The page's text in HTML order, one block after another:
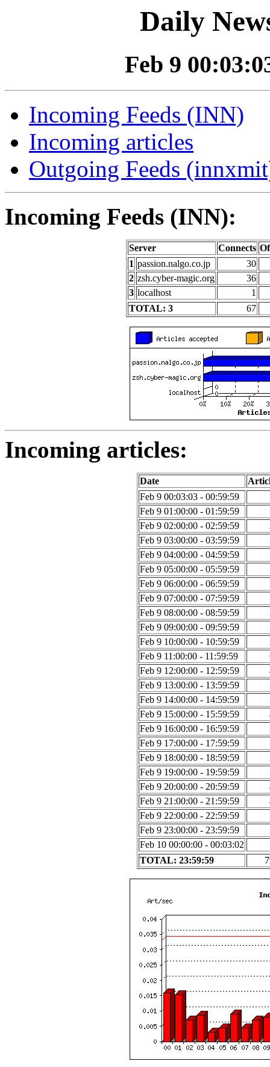
Daily
Feb 9
Incoming Feeds (INN)
Incoming articles
Outgoing Feeds
Incoming Feeds (INN):
Server Connects
1 passion.nalgo.co.jp
30
2 zsh.cyber-magic.org
36
3 localhost
1
TOTAL: 3
67
Incoming articles:
Date
Feb 9 00:03:03 - 00:59:59
Feb 9 01:00:00 - 01:59:59
Feb 9 02:00:00 - 02:59:59
Feb 9 03:00:00 - 03:59:59
Feb 9 04:00:00 - 04:59:59
Feb 9 05:00:00 - 05:59:59
Feb 9 06:00:00 - 06:59:59
Feb 9 07:00:00 - 07:59:59
Feb 9 08:00:00 - 08:59:59
Feb 9 09:00:00 - 09:59:59
Feb 9 10:00:00 - 10:59:59
Feb 9 11:00:00 - 11:59:59
Feb 9 12:00:00 - 12:59:59
Feb 9 13:00:00 - 13:59:59
Feb 9 14:00:00 - 14:59:59
Feb 9 15:00:00 - 15:59:59
Feb 9 16:00:00 - 16:59:59
Feb 9 17:00:00 - 17:59:59
Feb 9 18:00:00 - 18:59:59
Feb 9 19:00:00 - 19:59:59
Feb 9 20:00:00 - 20:59:59
Feb 9 21:00:00 - 21:59:59
Feb 9 22:00:00 - 22:59:59
Feb 9 23:00:00 - 23:59:59
Feb 10 00:00:00 - 00:03:02
TOTAL: 23:59:59